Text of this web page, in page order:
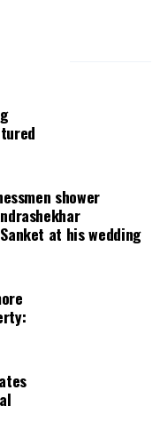
shower
at his wedding